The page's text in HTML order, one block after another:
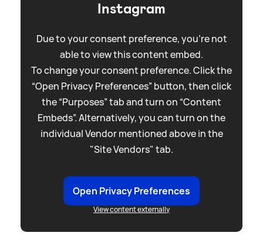
Instagram
Due to your consent preference, you're not
able to view this content embed.
To change your consent preference. Click the
“Open Privacy Preferences” button, then click
the “Purposes” tab and turn on “Content
Embeds”. Alternatively, you can turn on the
individual Vendor mentioned above in the
"Site Vendors" tab.
Open Privacy Preferences
View content externally